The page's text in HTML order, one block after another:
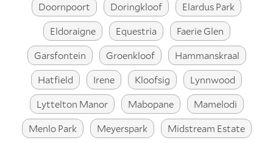
Doornpoort
Doringkloof
Elardus Park
Eldoraigne
Equestria
Faerie Glen
Garsfontein
Groenkloof
Hammanskraal
Hatfield
Irene Kloofsig
Lynnwood
Lyttelton Manor
Mabopane
Mamelodi
Menlo Park
Meyerspark
Midstream Estate